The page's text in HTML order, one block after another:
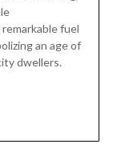
fuel
an age of
dwellers.